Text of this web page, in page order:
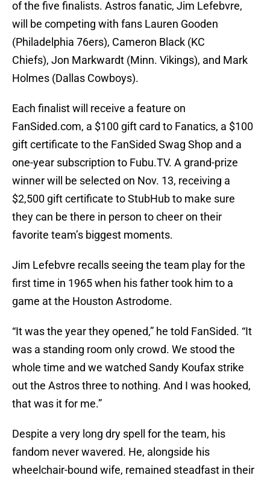
of the five finalists. Astros fanatic, Jim Lefebvre,
will be competing with fans Lauren Gooden
(Philadelphia 76ers), Cameron Black (KC
Chiefs), Jon Markwardt (Minn. Vikings), and Mark
Holmes (Dallas Cowboys).
Each finalist will receive a feature on
FanSided.com, a $100 gift card to Fanatics, a $100
gift certificate to the FanSided Swag Shop and a
one-year subscription to Fubu.TV. A grand-prize
winner will be selected on Nov. 13, receiving a
$2,500 gift certificate to StubHub to make sure
they can be there in person to cheer on their
favorite team’s biggest moments.
Jim Lefebvre recalls seeing the team play for the
first time in 1965 when his father took him to a
game at the Houston Astrodome.
“It was the year they opened,” he told FanSided. “It
was a standing room only crowd. We stood the
whole time and we watched Sandy Koufax strike
out the Astros three to nothing. And I was hooked,
that was it for me.”
Despite a very long dry spell for the team, his
fandom never wavered. He, alongside his
wheelchair-bound wife, remained steadfast in their